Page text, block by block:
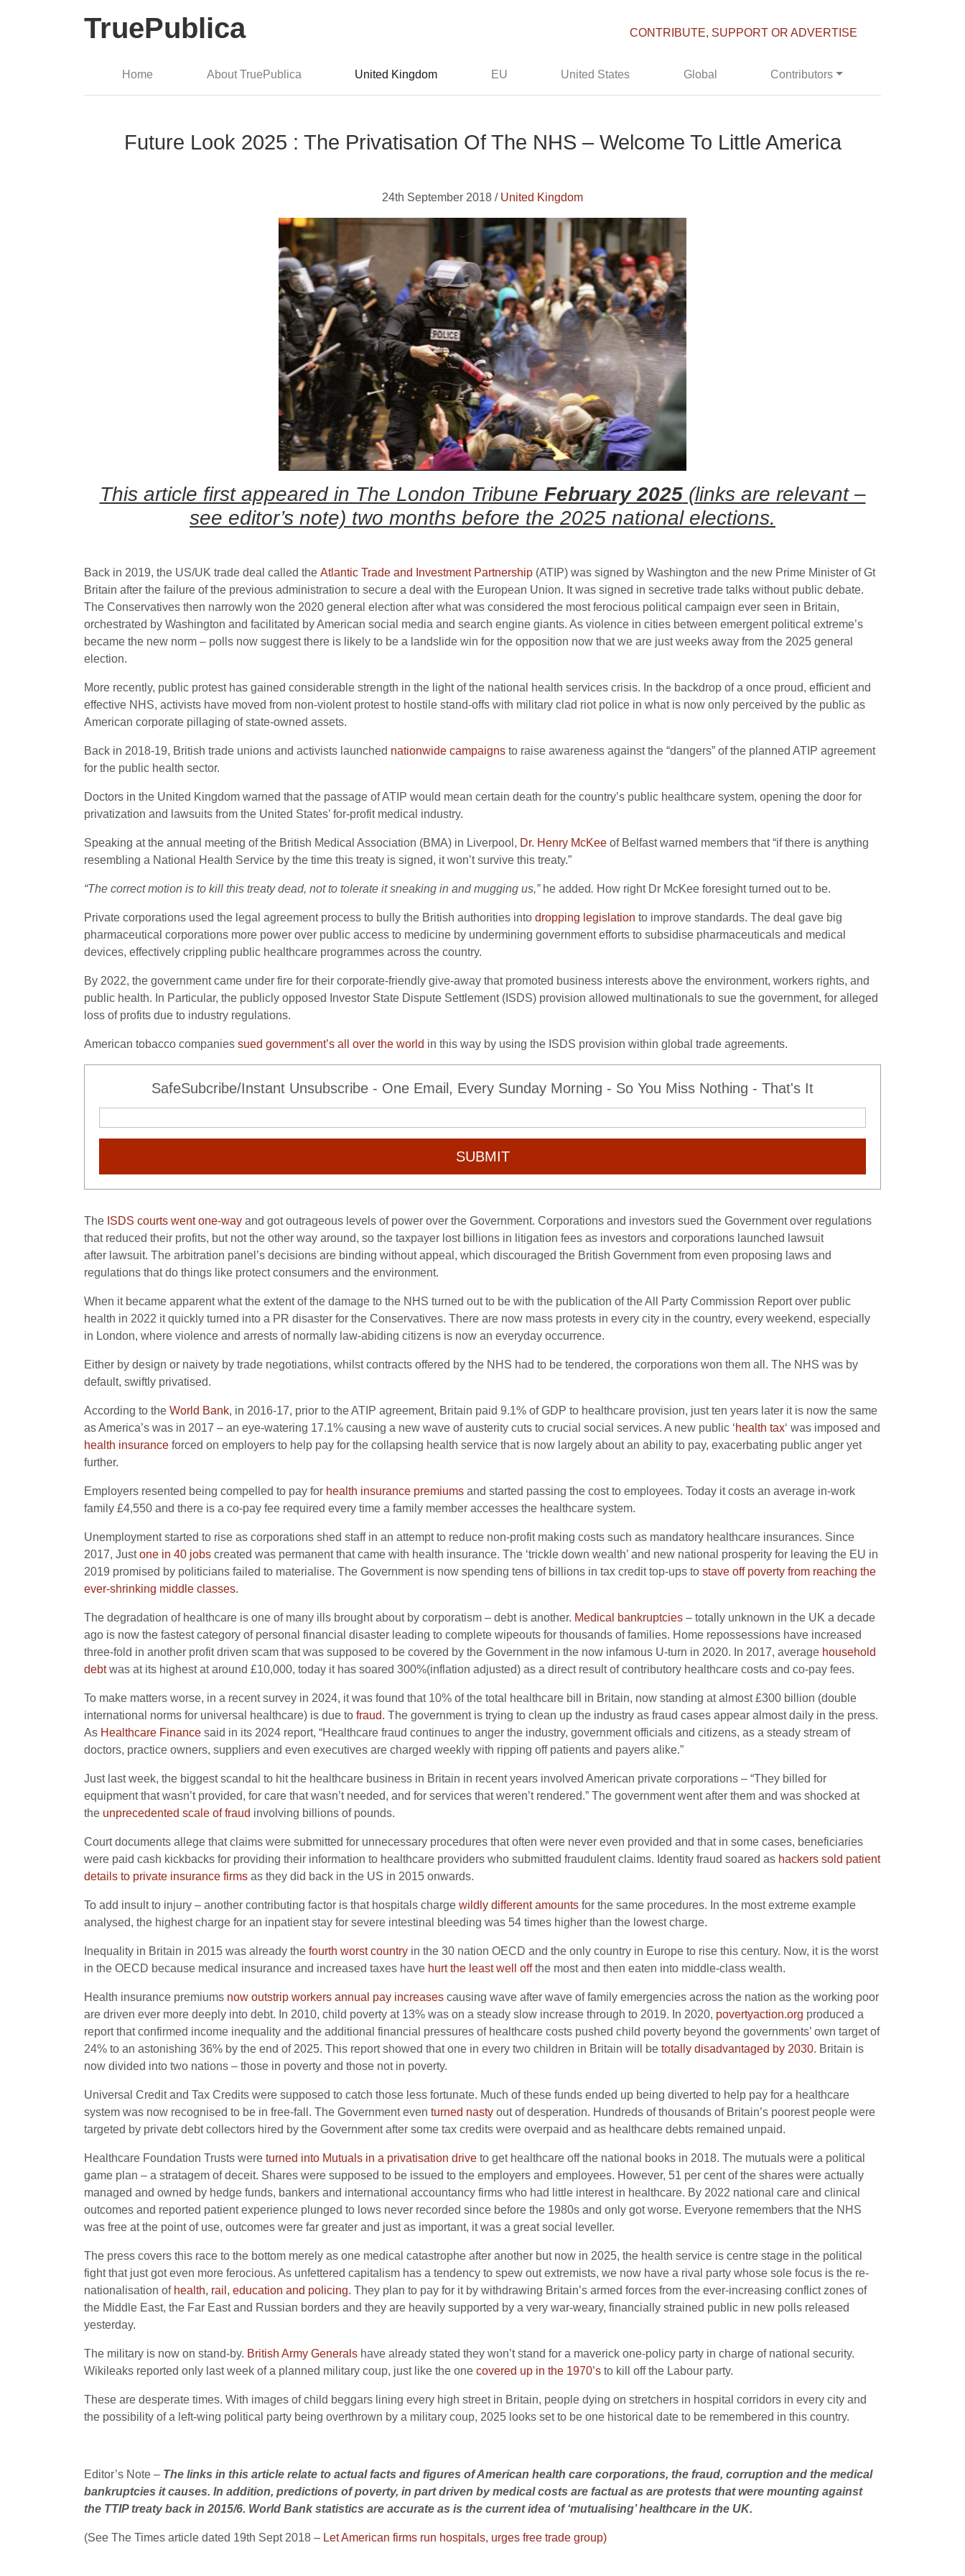
TruePublica CONTRIBUTE, SUPPORT OR ADVERTISE
Home About TruePublica United Kingdom EU United States Global Contributors
Future Look 2025 : The Privatisation Of The NHS – Welcome To Little America
24th September 2018 / United Kingdom
This article first appeared in The London Tribune February 2025(links are relevant –
see editor’s note) two months before the 2025 national elections.
Back in 2019, the US/UK trade deal called the Atlantic Trade and Investment Partnership (ATIP) was signed by Washington and the new Prime Minister of Gt
Britain after the failure of the previous administration to secure a deal with the European Union. It was signed in secretive trade talks without public debate.
The Conservatives then narrowly won the 2020 general election after what was considered the most ferocious political campaign ever seen in Britain,
orchestrated by Washington and facilitated by American social media and search engine giants. As violence in cities between emergent political extreme’s
became the new norm – polls now suggest there is likely to be a landslide win for the opposition now that we are just weeks away from the 2025 general
election.
More recently, public protest has gained considerable strength in the light of the national health services crisis. In the backdrop of a once proud, efficient and
effective NHS, activists have moved from non-violent protest to hostile stand-offs with military clad riot police in what is now only perceived by the public as
American corporate pillaging of state-owned assets.
Back in 2018-19, British trade unions and activists launched nationwide campaigns to raise awareness against the “dangers” of the planned ATIP agreement
for the public health sector.
Doctors in the United Kingdom warned that the passage of ATIP would mean certain death for the country’s public healthcare system, opening the door for
privatization and lawsuits from the United States’ for-profit medical industry.
Speaking at the annual meeting of the British Medical Association (BMA) in Liverpool, Dr. Henry McKee of Belfast warned members that “if there is anything
resembling a National Health Service by the time this treaty is signed, it won’t survive this treaty.”
“The correct motion is to kill this treaty dead, not to tolerate it sneaking in and mugging us,” he added. How right Dr McKee foresight turned out to be.
Private corporations used the legal agreement process to bully the British authorities into dropping legislation to improve standards. The deal gave big
pharmaceutical corporations more power over public access to medicine by undermining government efforts to subsidise pharmaceuticals and medical
devices, effectively crippling public healthcare programmes across the country.
By 2022, the government came under fire for their corporate-friendly give-away that promoted business interests above the environment, workers rights, and
public health. In Particular, the publicly opposed Investor State Dispute Settlement (ISDS) provision allowed multinationals to sue the government, for alleged
loss of profits due to industry regulations.
American tobacco companies sued government’s all over the world in this way by using the ISDS provision within global trade agreements.
SafeSubcribe/Instant Unsubscribe - One Email, Every Sunday Morning - So You Miss Nothing - That's It
SUBMIT
The ISDS courts went one-way and got outrageous levels of power over the Government. Corporations and investors sued the Government over regulations
that reduced their profits, but not the other way around, so the taxpayer lost billions in litigation fees as investors and corporations launched lawsuit
after lawsuit. The arbitration panel’s decisions are binding without appeal, which discouraged the British Government from even proposing laws and
regulations that do things like protect consumers and the environment.
When it became apparent what the extent of the damage to the NHS turned out to be with the publication of the All Party Commission Report over public
health in 2022 it quickly turned into a PR disaster for the Conservatives. There are now mass protests in every city in the country, every weekend, especially
in London, where violence and arrests of normally law-abiding citizens is now an everyday occurrence.
Either by design or naivety by trade negotiations, whilst contracts offered by the NHS had to be tendered, the corporations won them all. The NHS was by
default, swiftly privatised.
According to the World Bank, in 2016-17, prior to the ATIP agreement, Britain paid 9.1% of GDP to healthcare provision, just ten years later it is now the same
as America’s was in 2017 – an eye-watering 17.1% causing a new wave of austerity cuts to crucial social services. A new public ‘health tax‘ was imposed and
health insurance forced on employers to help pay for the collapsing health service that is now largely about an ability to pay, exacerbating public anger yet
further.
Employers resented being compelled to pay for health insurance premiums and started passing the cost to employees. Today it costs an average in-work
family £4,550 and there is a co-pay fee required every time a family member accesses the healthcare system.
Unemployment started to rise as corporations shed staff in an attempt to reduce non-profit making costs such as mandatory healthcare insurances. Since
2017, Justone in 40 jobs created was permanent that came with health insurance. The ‘trickle down wealth’ and new national prosperity for leaving the EU in
2019 promised by politicians failed to materialise. The Government is now spending tens of billions in tax credit top-ups to stave off poverty from reaching the
ever-shrinking middle classes.
The degradation of healthcare is one of many ills brought about by corporatism – debt is another. Medical bankruptcies – totally unknown in the UK a decade
ago is now the fastest category of personal financial disaster leading to complete wipeouts for thousands of families. Home repossessions have increased
three-fold in another profit driven scam that was supposed to be covered by the Government in the now infamous U-turn in 2020. In 2017, average household
debtwas at its highest at around £10,000, today it has soared 300%(inflation adjusted) as a direct result of contributory healthcare costs and co-pay fees.
To make matters worse, in a recent survey in 2024, it was found that 10% of the total healthcare bill in Britain, now standing at almost £300 billion (double
international norms for universal healthcare) is due to fraud. The government is trying to clean up the industry as fraud cases appear almost daily in the press.
As Healthcare Finance said in its 2024 report, “Healthcare fraud continues to anger the industry, government officials and citizens, as a steady stream of
doctors, practice owners, suppliers and even executives are charged weekly with ripping off patients and payers alike.”
Just last week, the biggest scandal to hit the healthcare business in Britain in recent years involved American private corporations – “They billed for
equipment that wasn’t provided, for care that wasn’t needed, and for services that weren’t rendered.” The government went after them and was shocked at
the unprecedented scale of fraud involving billions of pounds.
Court documents allege that claims were submitted for unnecessary procedures that often were never even provided and that in some cases, beneficiaries
were paid cash kickbacks for providing their information to healthcare providers who submitted fraudulent claims. Identity fraud soared as hackers sold patient
details to private insurance firms as they did back in the US in 2015 onwards.
To add insult to injury – another contributing factor is that hospitals charge wildly different amounts for the same procedures. In the most extreme example
analysed, the highest charge for an inpatient stay for severe intestinal bleeding was 54 times higher than the lowest charge.
Inequality in Britain in 2015 was already the fourth worst country in the 30 nation OECD and the only country in Europe to rise this century. Now, it is the worst
in the OECD because medical insurance and increased taxes have hurt the least well offthe most and then eaten into middle-class wealth.
Health insurance premiums now outstrip workers annual pay increases causing wave after wave of family emergencies across the nation as the working poor
are driven ever more deeply into debt. In 2010, child poverty at 13% was on a steady slow increase through to 2019. In 2020, povertyaction.org produced a
report that confirmed income inequality and the additional financial pressures of healthcare costs pushed child poverty beyond the governments’ own target of
24% to an astonishing 36% by the end of 2025. This report showed that one in every two children in Britain will be totally disadvantaged by 2030. Britain is
now divided into two nations – those in poverty and those not in poverty.
Universal Credit and Tax Credits were supposed to catch those less fortunate. Much of these funds ended up being diverted to help pay for a healthcare
system was now recognised to be in free-fall. The Government even turned nasty out of desperation. Hundreds of thousands of Britain’s poorest people were
targeted by private debt collectors hired by the Government after some tax credits were overpaid and as healthcare debts remained unpaid.
Healthcare Foundation Trusts were turned into Mutuals in a privatisation drive to get healthcare off the national books in 2018. The mutuals were a political
game plan – a stratagem of deceit. Shares were supposed to be issued to the employers and employees. However, 51 per cent of the shares were actually
managed and owned by hedge funds, bankers and international accountancy firms who had little interest in healthcare. By 2022 national care and clinical
outcomes and reported patient experience plunged to lows never recorded since before the 1980s and only got worse. Everyone remembers that the NHS
was free at the point of use, outcomes were far greater and just as important, it was a great social leveller.
The press covers this race to the bottom merely as one medical catastrophe after another but now in 2025, the health service is centre stage in the political
fight that just got even more ferocious. As unfettered capitalism has a tendency to spew out extremists, we now have a rival party whose sole focus is the re-
nationalisation of health, rail, education and policing. They plan to pay for it by withdrawing Britain’s armed forces from the ever-increasing conflict zones of
the Middle East, the Far East and Russian borders and they are heavily supported by a very war-weary, financially strained public in new polls released
yesterday.
The military is now on stand-by. British Army Generals have already stated they won’t stand for a maverick one-policy party in charge of national security.
Wikileaks reported only last week of a planned military coup, just like the one covered up in the 1970’s to kill off the Labour party.
These are desperate times. With images of child beggars lining every high street in Britain, people dying on stretchers in hospital corridors in every city and
the possibility of a left-wing political party being overthrown by a military coup, 2025 looks set to be one historical date to be remembered in this country.
Editor’s Note – The links in this article relate to actual facts and figures of American health care corporations, the fraud, corruption and the medical
bankruptcies it causes. In addition, predictions of poverty, in part driven by medical costs are factual as are protests that were mounting against
the TTIP treaty back in 2015/6. World Bank statistics are accurate as is the current idea of ‘mutualising’ healthcare in the UK.
(See The Times article dated 19th Sept 2018 – Let American firms run hospitals, urges free trade group)